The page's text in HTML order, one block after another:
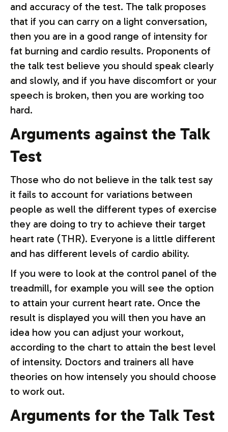
and accuracy of the test. The talk proposes
that if you can carry on a light conversation,
then you are in a good range of intensity for
fat burning and cardio results. Proponents of
the talk test believe you should speak clearly
and slowly, and if you have discomfort or your
speech is broken, then you are working too
hard.
Arguments against the Talk
Test
Those who do not believe in the talk test say
it fails to account for variations between
people as well the different types of exercise
they are doing to try to achieve their target
heart rate (THR). Everyone is a little different
and has different levels of cardio ability.
If you were to look at the control panel of the
treadmill, for example you will see the option
to attain your current heart rate. Once the
result is displayed you will then you have an
idea how you can adjust your workout,
according to the chart to attain the best level
of intensity. Doctors and trainers all have
theories on how intensely you should choose
to work out.
Arguments for the Talk Test